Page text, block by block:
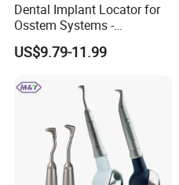
Dental Implant Locator for
Osstem Systems -
Overdenture Retention
Solution
US$9.79-11.99